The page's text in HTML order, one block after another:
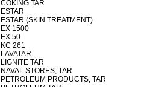
COKING TAR
ESTAR
ESTAR (SKIN TREATMENT)
EX 1500
EX 50
KC 261
LAVATAR
LIGNITE TAR
NAVAL STORES, TAR
PETROLEUM PRODUCTS, TAR